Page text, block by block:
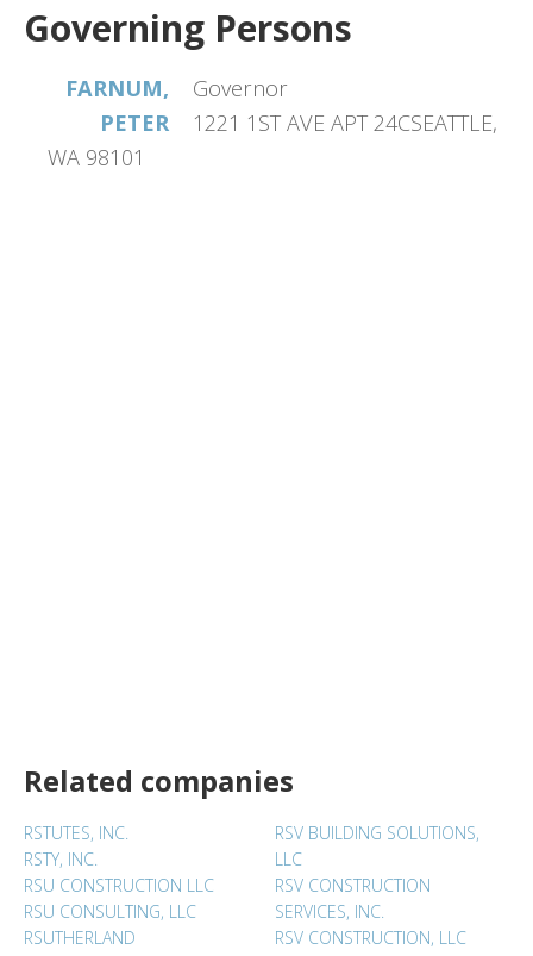
Governing Persons
FARNUM,
PETER
Governor
1221 1ST AVE APT 24CSEATTLE,
WA 98101
Related companies
RSTUTES, INC.
RSTY, INC.
RSU CONSTRUCTION LLC
RSU CONSULTING, LLC
RSUTHERLAND
RSV BUILDING SOLUTIONS,
LLC
RSV CONSTRUCTION
SERVICES, INC.
RSV CONSTRUCTION, LLC